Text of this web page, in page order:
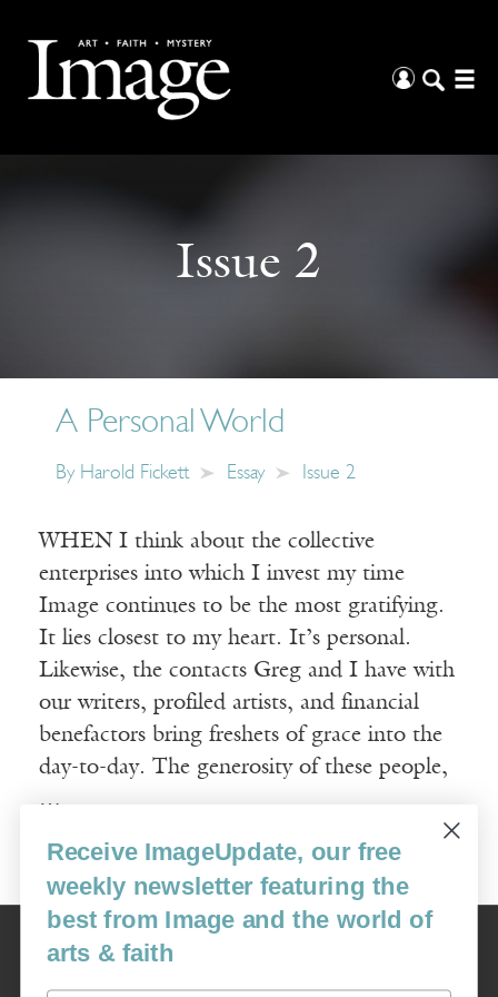
Issue 2
A Personal World
By Harold Fickett Essay Issue 2
WHEN I think about the collective
enterprises into which I invest my time
Image continues to be the most gratifying.
It lies closest to my heart. It’s personal.
Likewise, the contacts Greg and I have with
our writers, profiled artists, and financial
benefactors bring freshets of grace into the
day-to-day. The generosity of these people,
…
Read More
Image
USA: 16915 SE 272nd St, Suite #100-213, Covington, WA 98042
image@imagejournal.org | 206-659-6008 Tax ID: 311-04-1181
Receive ImageUpdate, our free
weekly newsletter featuring the
best from Image and the world of
arts & faith